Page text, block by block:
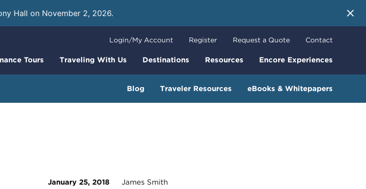
Hall on November 2, 2026.
Tours Traveling With Us Destinations Resources Encore Experiences
Login/My Account Register Request a Quote Contact
Blog Traveler Resources eBooks & Whitepapers
January 25, 2018 James Smith